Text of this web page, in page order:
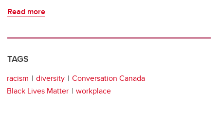
Read more
TAGS
racism diversity
Conversation Canada
Black Lives Matter
workplace